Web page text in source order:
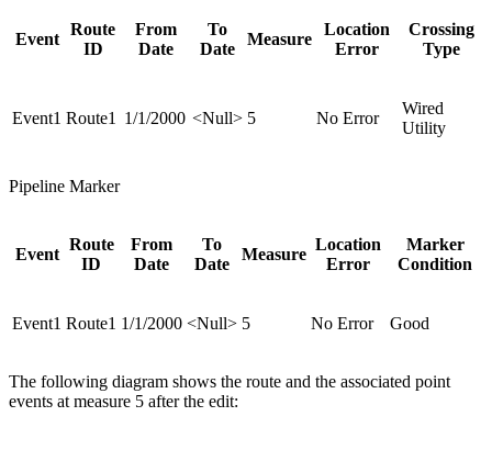
Event
Route
ID
From
Date
To
Date
Measure
Location
Error
Crossing
Type
Event1 Route1 1/1/2000 <Null> 5 No Error
Wired
Utility
Pipeline Marker
Event
Route
ID
From
Date
To
Date
Measure
Location
Error
Marker
Condition
Event1 Route1 1/1/2000 <Null> 5 No Error Good
The following diagram shows the route and the associated point
events at measure 5 after the edit: